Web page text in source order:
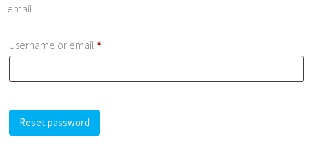
email.
Username or email *Required
Reset password